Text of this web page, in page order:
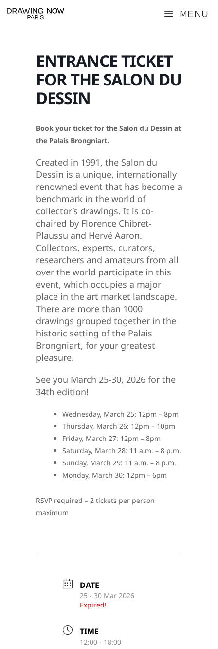
Skip
to
Menu
ENTRANCE TICKET
FOR THE SALON DU
DESSIN
Book your ticket for the Salon du Dessin at
the Palais Brongniart.
Created in 1991, the Salon du
Dessin is a unique, internationally
renowned event that has become a
benchmark in the world of
collector’s drawings. It is co-
chaired by Florence Chibret-
Plaussu and Hervé Aaron.
Collectors, experts, curators,
researchers and amateurs from all
over the world participate in this
event, which occupies a major
place in the art market landscape.
There are more than 1000
drawings grouped together in the
historic setting of the Palais
Brongniart, for your greatest
pleasure.
See you March 25-30, 2026 for the
34th edition!
Wednesday, March 25: 12pm – 8pm
Thursday, March 26: 12pm – 10pm
Friday, March 27: 12pm – 8pm
Saturday, March 28: 11 a.m. – 8 p.m.
Sunday, March 29: 11 a.m. – 8 p.m.
Monday, March 30: 12pm – 6pm
RSVP required – 2 tickets per person
maximum
DATE
25 - 30 Mar 2026
Expired!
TIME
12:00 - 18:00